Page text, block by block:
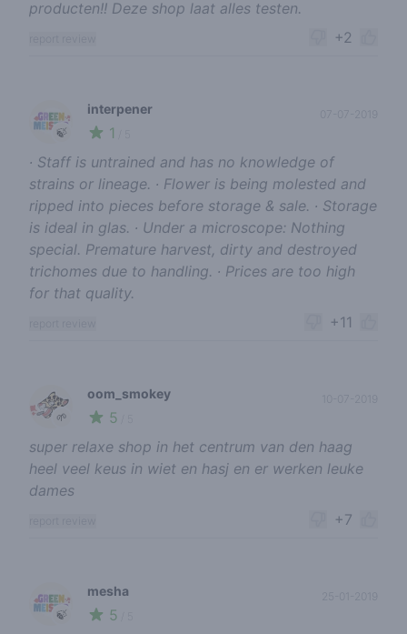
producten!! Deze shop laat alles testen.
+2
🍃
interpener
1
∙ Staff is untrained and has no knowledge of
strains or lineage. ∙ Flower is being molested and
ripped into pieces before storage & sale. ∙ Storage
is ideal in glas. ∙ Under a microscope: Nothing
special. Premature harvest, dirty and destroyed
trichomes due to handling. ∙ Prices are too high
for that quality.
+11
🌱
oom_smokey
5
super relaxe shop in het centrum van den haag
heel veel keus in wiet en hasj en er werken leuke
dames
+7
🍃
mesha
5